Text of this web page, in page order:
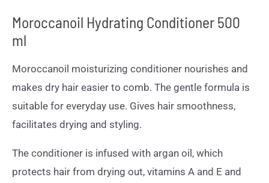
Moroccanoil Hydrating Conditioner 500
ml
Moroccanoil moisturizing conditioner nourishes and
makes dry hair easier to comb. The gentle formula is
suitable for everyday use. Gives hair smoothness,
facilitates drying and styling.
The conditioner is infused with argan oil, which
protects hair from drying out, vitamins A and E and